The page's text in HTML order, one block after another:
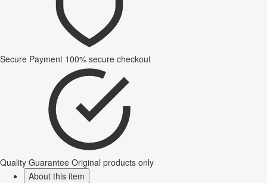
Secure Payment 100% secure checkout
Quality Guarantee Original products only
About this item